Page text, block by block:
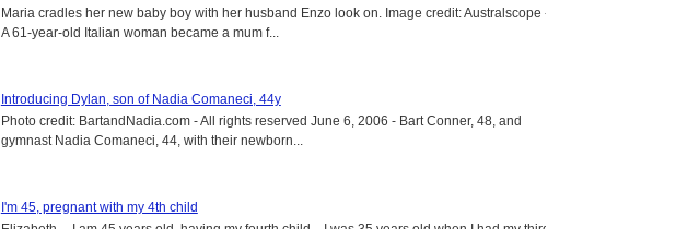
Maria cradles her new baby boy with her husband Enzo look on. Image credit: Australscope --
A 61-year-old Italian woman became a mum f...
Introducing Dylan, son of Nadia Comaneci, 44y
Photo credit: BartandNadia.com - All rights reserved June 6, 2006 - Bart Conner, 48, and
gymnast Nadia Comaneci, 44, with their newborn...
I'm 45, pregnant with my 4th child